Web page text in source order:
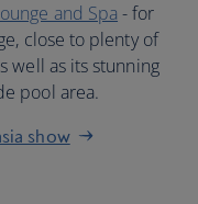
and Spa - for
close to plenty of
well as its stunning
pool area.
show